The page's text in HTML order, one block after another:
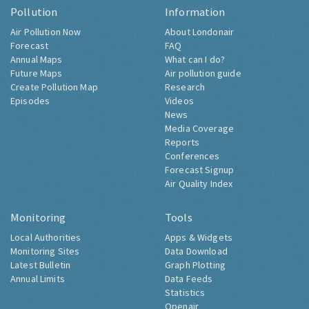
Pollution
Air Pollution Now
Forecast
Annual Maps
Future Maps
Create Pollution Map
Episodes
Information
About Londonair
FAQ
What can I do?
Air pollution guide
Research
Videos
News
Media Coverage
Reports
Conferences
Forecast Signup
Air Quality Index
Monitoring
Local Authorities
Monitoring Sites
Latest Bulletin
Annual Limits
Tools
Apps & Widgets
Data Download
Graph Plotting
Data Feeds
Statistics
Openair